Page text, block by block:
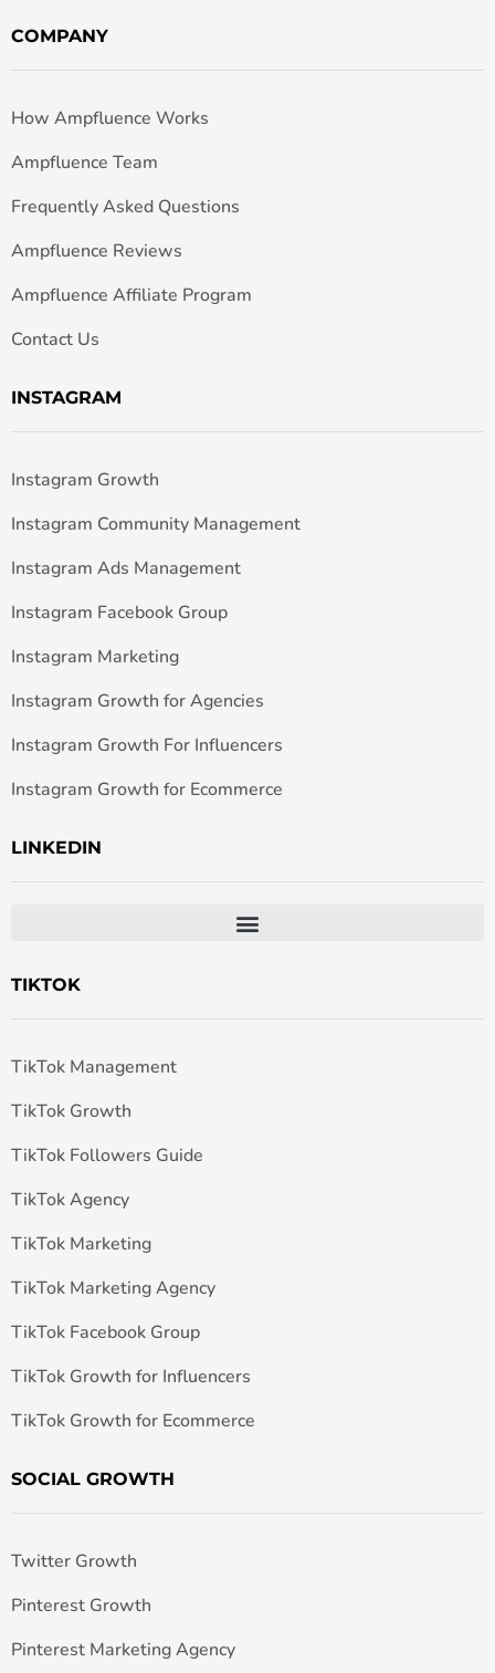
COMPANY
How Ampfluence Works
Ampfluence Team
Frequently Asked Questions
Ampfluence Reviews
Ampfluence Affiliate Program
Contact Us
INSTAGRAM
Instagram Growth
Instagram Community Management
Instagram Ads Management
Instagram Facebook Group
Instagram Marketing
Instagram Growth for Agencies
Instagram Growth For Influencers
Instagram Growth for Ecommerce
LINKEDIN
TIKTOK
TikTok Management
TikTok Growth
TikTok Followers Guide
TikTok Agency
TikTok Marketing
TikTok Marketing Agency
TikTok Facebook Group
TikTok Growth for Influencers
TikTok Growth for Ecommerce
SOCIAL GROWTH
Twitter Growth
Pinterest Growth
Pinterest Marketing Agency